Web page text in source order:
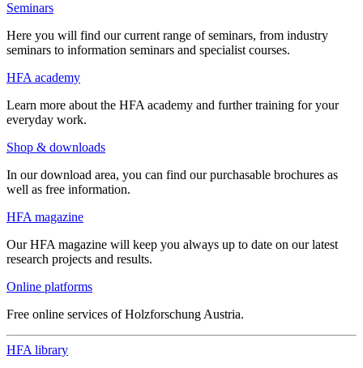
Seminars
Here you will find our current range of seminars, from industry
seminars to information seminars and specialist courses.
HFA academy
Learn more about the HFA academy and further training for your
everyday work.
Shop & downloads
In our download area, you can find our purchasable brochures as
well as free information.
HFA magazine
Our HFA magazine will keep you always up to date on our latest
research projects and results.
Online platforms
Free online services of Holzforschung Austria.
HFA library